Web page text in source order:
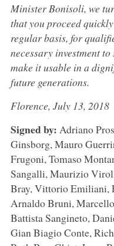
Minister Bonisoli, we
that you proceed
regular basis, for
necessary investment
make it usable in a
future generations.
Florence, July 13, 2018
Signed by: Adriano
Ginsborg, Mauro
Frugoni, Tomaso
Sangalli, Maurizio
Bray, Vittorio Emiliani,
Arnaldo Bruni,
Battista Sangineto,
Gian Biagio Conte,